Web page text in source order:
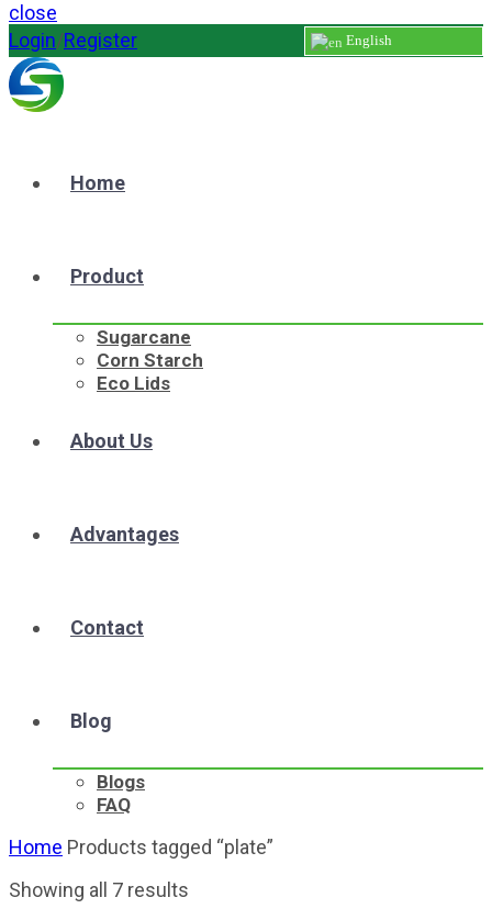
close
English
Login/Register
Home
Product
Sugarcane
Corn Starch
Eco Lids
About Us
Advantages
Contact
Blog
Blogs
FAQ
Home Products tagged “plate”
Showing all 7 results